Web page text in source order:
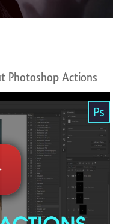
Photoshop Actions